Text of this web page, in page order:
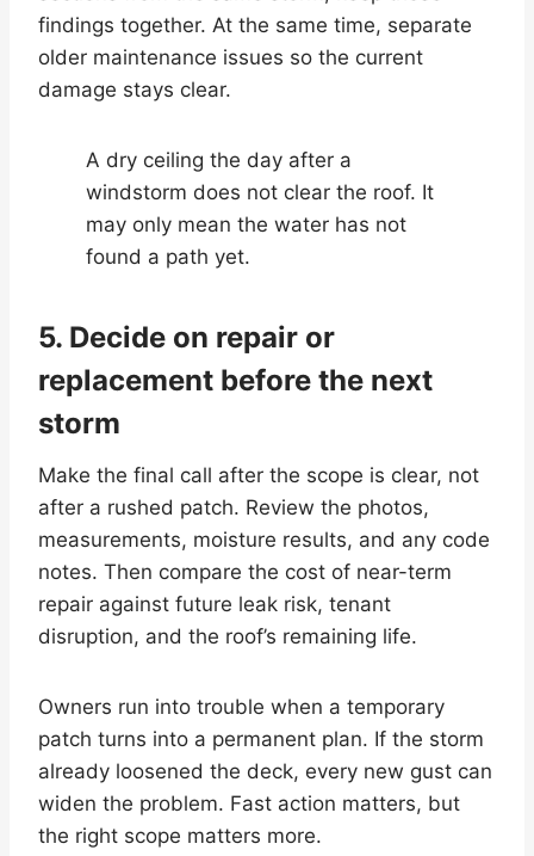
findings together. At the same time, separate
older maintenance issues so the current
damage stays clear.
A dry ceiling the day after a
windstorm does not clear the roof. It
may only mean the water has not
found a path yet.
5. Decide on repair or
replacement before the next
storm
Make the final call after the scope is clear, not
after a rushed patch. Review the photos,
measurements, moisture results, and any code
notes. Then compare the cost of near-term
repair against future leak risk, tenant
disruption, and the roof’s remaining life.
Owners run into trouble when a temporary
patch turns into a permanent plan. If the storm
already loosened the deck, every new gust can
widen the problem. Fast action matters, but
the right scope matters more.